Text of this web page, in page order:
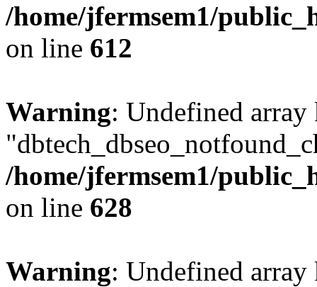
/home/jfermsem1/
on line 612
Warning: Undefined array
/home/jfermsem1/
on line 628
Warning: Undefined